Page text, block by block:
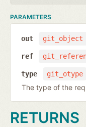
PARAMETERS
git_object
out
ref
git_otype
type
The type of the
RETURNS